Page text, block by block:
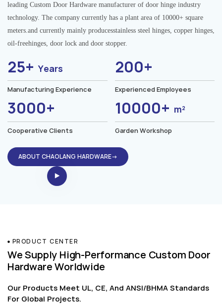
leading Custom Door Hardware manufacturer of door hinge industry
technology. The company currently has a plant area of 10000+ square
meters.and currently mainly producesstainless steel hinges, copper hinges,
oil-freehinges, door lock and door stopper.
25+Years
Manufacturing Experience
200+
Experienced Employees
3000+
Cooperative Clients
10000+ m²
Garden Workshop
ABOUT CHAOLANG HARDWARE→
PRODUCT CENTER
We Supply High-Performance Custom Door
Hardware Worldwide
Our Products Meet UL, CE, And ANSI/BHMA Standards
For Global Projects.